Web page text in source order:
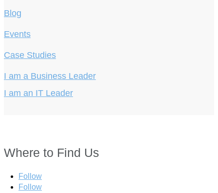
Blog
Events
Case Studies
I am a Business Leader
I am an IT Leader
Where to Find Us
Follow
Follow